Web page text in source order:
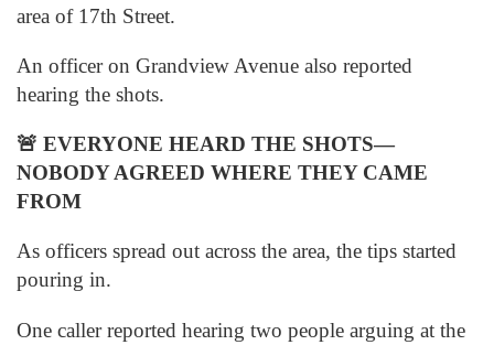
area of 17th Street.
An officer on Grandview Avenue also reported
hearing the shots.
🚨 EVERYONE HEARD THE SHOTS—
NOBODY AGREED WHERE THEY CAME
FROM
As officers spread out across the area, the tips started
pouring in.
One caller reported hearing two people arguing at the